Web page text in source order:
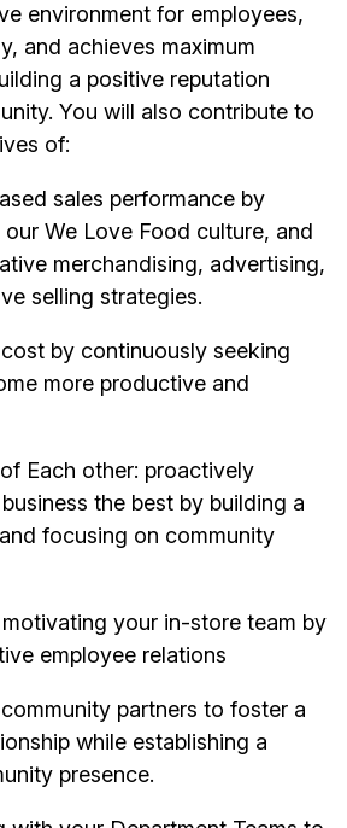
environment for employees,
and achieves maximum
a positive reputation
You will also contribute to
of:
sales performance by
We Love Food culture, and
merchandising, advertising,
selling strategies.
by continuously seeking
more productive and
Each other: proactively
the best by building a
focusing on community
your in-store team by
employee relations
partners to foster a
while establishing a
presence.